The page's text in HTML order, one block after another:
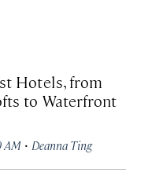
Hotels, from
to Waterfront
AM · Deanna Ting